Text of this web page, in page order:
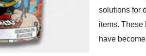
solutions for
items. These
have